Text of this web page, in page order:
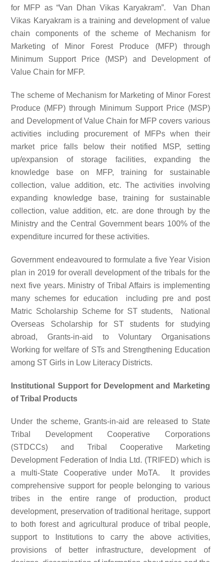
for MFP as “Van Dhan Vikas Karyakram”. Van Dhan
Vikas Karyakram is a training and development of value
chain components of the scheme of Mechanism for
Marketing of Minor Forest Produce (MFP) through
Minimum Support Price (MSP) and Development of
Value Chain for MFP.
The scheme of Mechanism for Marketing of Minor Forest
Produce (MFP) through Minimum Support Price (MSP)
and Development of Value Chain for MFP covers various
activities including procurement of MFPs when their
market price falls below their notified MSP, setting
up/expansion of storage facilities, expanding the
knowledge base on MFP, training for sustainable
collection, value addition, etc. The activities involving
expanding knowledge base, training for sustainable
collection, value addition, etc. are done through by the
Ministry and the Central Government bears 100% of the
expenditure incurred for these activities.
Government endeavoured to formulate a five Year Vision
plan in 2019 for overall development of the tribals for the
next five years. Ministry of Tribal Affairs is implementing
many schemes for education including pre and post
Matric Scholarship Scheme for ST students, National
Overseas Scholarship for ST students for studying
abroad, Grants-in-aid to Voluntary Organisations
Working for welfare of STs and Strengthening Education
among ST Girls in Low Literacy Districts.
Institutional Support for Development and Marketing
of Tribal Products
Under the scheme, Grants-in-aid are released to State
Tribal Development Cooperative Corporations
(STDCCs) and Tribal Cooperative Marketing
Development Federation of India Ltd. (TRIFED) which is
a multi-State Cooperative under MoTA. It provides
comprehensive support for people belonging to various
tribes in the entire range of production, product
development, preservation of traditional heritage, support
to both forest and agricultural produce of tribal people,
support to Institutions to carry the above activities,
provisions of better infrastructure, development of